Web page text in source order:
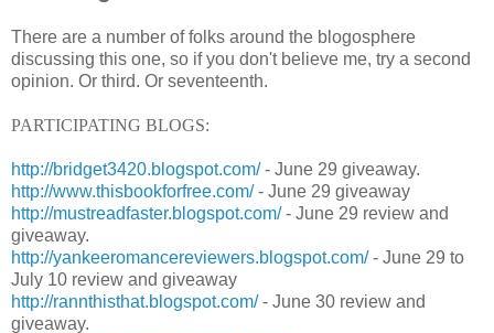
There are a number of folks around the blogosphere
discussing this one, so if you don't believe me, try a second
opinion. Or third. Or seventeenth.
PARTICIPATING BLOGS:
http://bridget3420.blogspot.com/- June 29 giveaway.
http://www.thisbookforfree.com/- June 29 giveaway
http://mustreadfaster.blogspot.com/- June 29 review and
giveaway.
http://yankeeromancereviewers.blogspot.com/- June 29 to
July 10 review and giveaway
http://rannthisthat.blogspot.com/- June 30 review and
giveaway.